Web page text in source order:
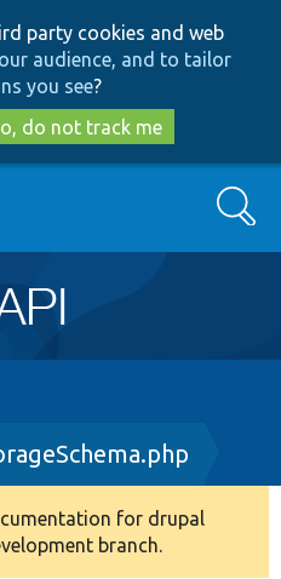
to
main
content
to
search
party cookies and web
audience, and to tailor
you see?
do not track me
Search
for drupal
branch.